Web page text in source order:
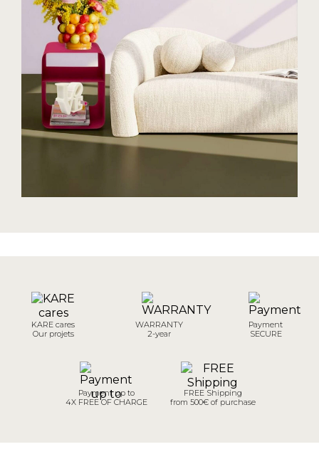
KARE cares
Our projets
WARRANTY
2-year
Payment
SECURE
Payment up to
4X FREE OF CHARGE
FREE Shipping
from 500€ of purchase